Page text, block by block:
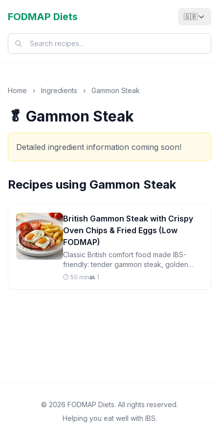
FODMAP Diets 🇬🇧
Home › Ingredients › Gammon Steak
🥬 Gammon Steak
Detailed ingredient information coming soon!
Recipes using Gammon Steak
British Gammon Steak with Crispy
Oven Chips & Fried Eggs (Low
FODMAP)
Classic British comfort food made IBS-
friendly: tender gammon steak, golden
oven chips, perfectly fried eggs, and
⏱️ 50 min👥 1
© 2026 FODMAP Diets. All rights reserved.
Helping you eat well with IBS.